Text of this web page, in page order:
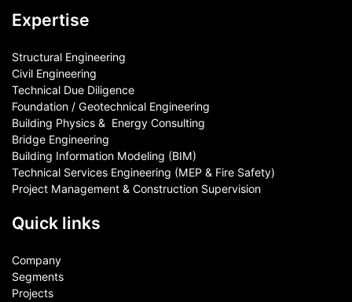
Expertise
Structural Engineering
Civil Engineering
Technical Due Diligence
Foundation / Geotechnical Engineering
Building Physics & ​ Energy Consulting
Bridge Engineering
Building Information Modeling (BIM)
Technical Services Engineering (MEP & Fire Safety)
Project Management & Construction Supervision
Quick links
Company
Segments
Projects